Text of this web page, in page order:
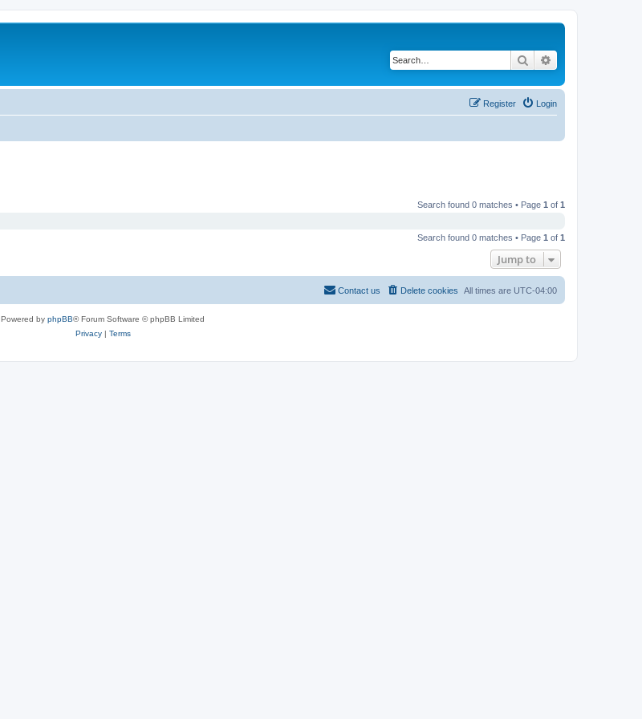
Search
Login
Register
Search found 0 matches • Page 1 of 1
Search found 0 matches • Page 1 of 1
Jump to
All times are UTC-04:00
Delete cookies
Contact us
Powered by phpBB® Forum Software © phpBB Limited
Privacy| Terms